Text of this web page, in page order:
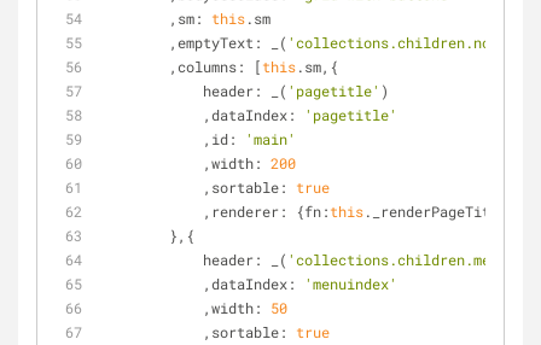
        ,
sm: this.sm
        ,
emptyText : _( 'collections.children.none'
        ,
columns: [this.sm,{
header: _( 'pagetitle' )
            ,
dataIndex:
'pagetitle'
            ,
id:
'main'
            ,
width: 200
            ,
sortable: true
            ,
renderer: {fn:this._renderPageTitle,
        },{
header: _(
            ,
dataIndex:
'menuindex'
            ,
width: 50
            ,
sortable: true